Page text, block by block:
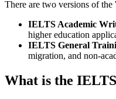
There are two versions of the
IELTS Academic
higher education
IELTS General
migration, and non-
What is the